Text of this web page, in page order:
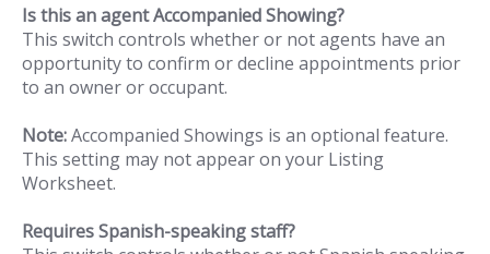
Is this an agent Accompanied Showing?
This switch controls whether or not agents have an
opportunity to confirm or decline appointments prior
to an owner or occupant.
Note:Accompanied Showings is an optional feature.
This setting may not appear on your Listing
Worksheet.
Requires Spanish-speaking staff?